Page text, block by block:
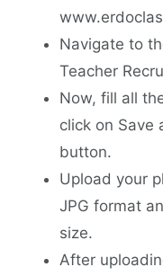
Navigate to
Teacher
Now, fill all
click on Save
button.
Upload your
JPG format
size.
After